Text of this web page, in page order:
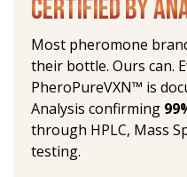
CERTIFIED BY
Most pheromone
their bottle. Ours can.
PheroPureVXN™ is
Analysis confirming
through HPLC, Mass
testing.